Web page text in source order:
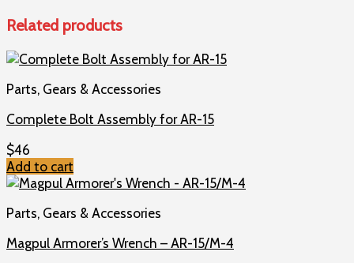
Related products
Parts, Gears & Accessories
Complete Bolt Assembly for AR-15
$46
Add to cart
Parts, Gears & Accessories
Magpul Armorer’s Wrench – AR-15/M-4